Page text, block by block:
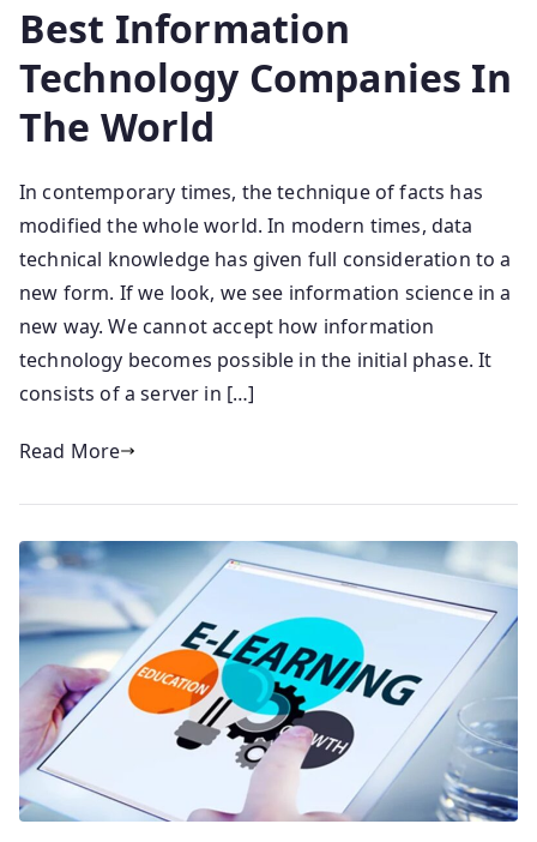
Best Information
Technology Companies In
The World
In contemporary times, the technique of facts has
modified the whole world. In modern times, data
technical knowledge has given full consideration to a
new form. If we look, we see information science in a
new way. We cannot accept how information
technology becomes possible in the initial phase. It
consists of a server in […]
Read More